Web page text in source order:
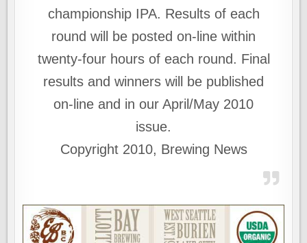
championship IPA. Results of each
round will be posted on-line within
twenty-four hours of each round. Final
results and winners will be published
on-line and in our April/May 2010
issue.
Copyright 2010, Brewing News